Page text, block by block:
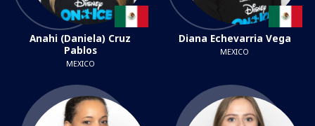
Anahi (Daniela) Cruz
Pablos
MEXICO
Diana Echevarria Vega
MEXICO